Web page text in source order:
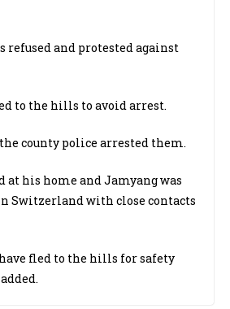
refused and protested against
to the hills to avoid arrest.
county police arrested them.
at his home and Jamyang was
Switzerland with close contacts
fled to the hills for safety